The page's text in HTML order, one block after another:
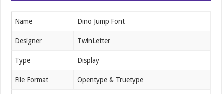
Name Dino Jump Font
Designer TwinLetter
Type Display
File Format Opentype & Truetype